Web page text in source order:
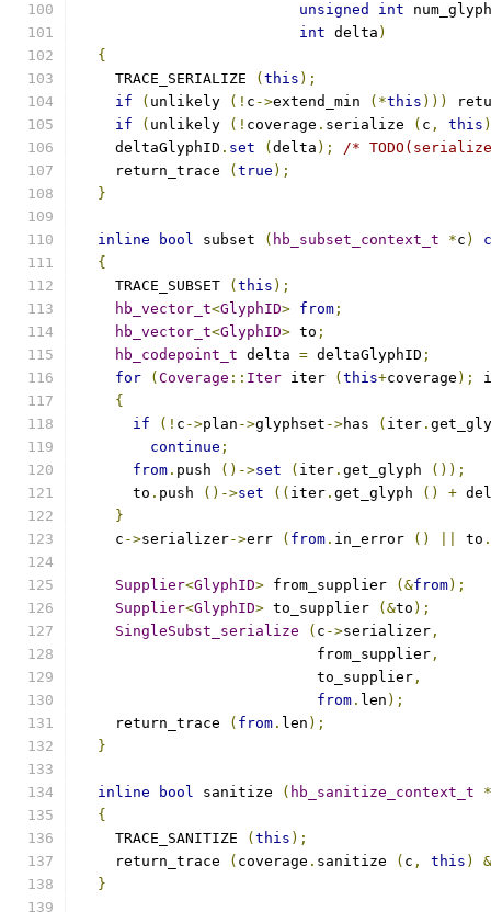
unsigned
int
int delta )
{
    TRACE_SERIALIZE
( this );
if
( unlikely (! c ->extend_min (*this )))
if
( unlikely (! coverage . serialize ( c , this
    deltaGlyphID
. set ( delta );
/*
    return_trace
( true );
}
inline bool subset ( hb_subset_context_t *c )
{
    TRACE_SUBSET
( this );
hb_vector_t<GlyphID> from ;
hb_vector_t<GlyphID> to ;
hb_codepoint_t delta = deltaGlyphID ;
for
( Coverage :: Iter iter ( this+coverage );
{
if
(! c ->plan ->glyphset ->has ( iter .
continue ;
from . push ()->set ( iter . get_glyph
());
      to
. push ()->set (( iter . get_glyph () +
}
    c
->serializer->err ( from . in_error () to .
Supplier<GlyphID> from_supplier (&from);
Supplier<GlyphID> to_supplier (&to );
SingleSubst_serialize
( c ->serializer ,
			   from_supplier
,
			   to_supplier
,
from . len );
    return_trace
( from . len );
}
inline bool sanitize ( hb_sanitize_context_t
*
{
    TRACE_SANITIZE
( this );
    return_trace
( coverage . sanitize ( c , this )
}